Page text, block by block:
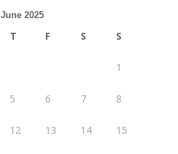
June 2025
T F S S
1
5 6 7 8
12 13 14 15